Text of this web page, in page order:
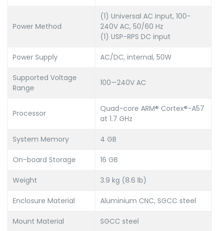
Power Method
(1) Universal AC input, 100-
240V AC, 50/60 Hz
(1) USP-RPS DC input
Power Supply AC/DC, internal, 50W
Supported Voltage
Range
100—240V AC
Processor
Quad-core ARM® Cortex®-A57
at 1.7 GHz
System Memory 4 GB
On-board Storage 16 GB
Weight 3.9 kg (8.6 lb)
Enclosure Material Aluminium CNC, SGCC steel
Mount Material SGCC steel